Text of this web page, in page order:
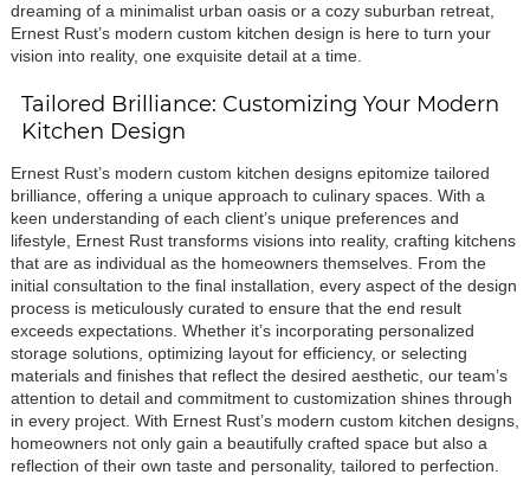
dreaming of a minimalist urban oasis or a cozy suburban retreat,
Ernest Rust’s modern custom kitchen design is here to turn your
vision into reality, one exquisite detail at a time.
Tailored Brilliance: Customizing Your Modern
Kitchen Design
Ernest Rust’s modern custom kitchen designs epitomize tailored
brilliance, offering a unique approach to culinary spaces. With a
keen understanding of each client’s unique preferences and
lifestyle, Ernest Rust transforms visions into reality, crafting kitchens
that are as individual as the homeowners themselves. From the
initial consultation to the final installation, every aspect of the design
process is meticulously curated to ensure that the end result
exceeds expectations. Whether it’s incorporating personalized
storage solutions, optimizing layout for efficiency, or selecting
materials and finishes that reflect the desired aesthetic, our team’s
attention to detail and commitment to customization shines through
in every project. With Ernest Rust’s modern custom kitchen designs,
homeowners not only gain a beautifully crafted space but also a
reflection of their own taste and personality, tailored to perfection.